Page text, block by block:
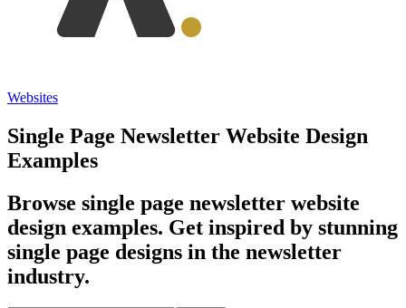
Websites
Single Page Newsletter Website Design
Examples
Browse single page newsletter website
design examples. Get inspired by stunning
single page designs in the newsletter
industry.